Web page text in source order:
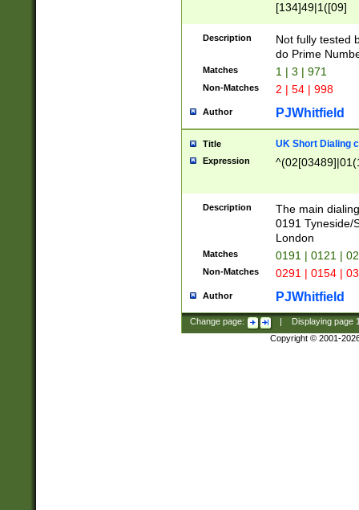
[134]49|1([09]
Description
Not fully tested
do Prime
Matches 1 | 3 | 971
Non-Matches 2 | 54 | 998
Author PJWhitfield
Title UK Short Dialing
Expression
Description
The main
0191 Tyneside/
London
Matches 0191 | 0121 |
Non-Matches 0291 | 0154 |
Author PJWhitfield
Change page: Displaying page
Copyright © 2001-